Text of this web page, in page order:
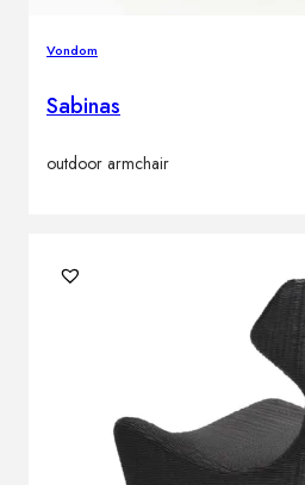
Vondom
Sabinas
outdoor armchair